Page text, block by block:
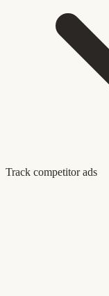
Track competitor ads